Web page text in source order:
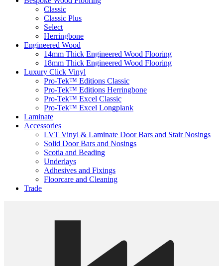
Classic
Classic Plus
Select
Herringbone
Engineered Wood
14mm Thick Engineered Wood Flooring
18mm Thick Engineered Wood Flooring
Luxury Click Vinyl
Pro-Tek™ Editions Classic
Pro-Tek™ Editions Herringbone
Pro-Tek™ Excel Classic
Pro-Tek™ Excel Longplank
Laminate
Accessories
LVT Vinyl & Laminate Door Bars and Stair Nosings
Solid Door Bars and Nosings
Scotia and Beading
Underlays
Adhesives and Fixings
Floorcare and Cleaning
Trade